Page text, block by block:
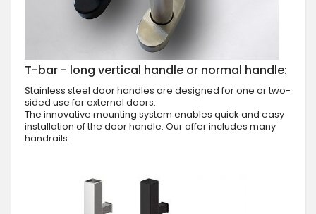
T-bar - long vertical handle or normal handle:
Stainless steel door handles are designed for one or two-
sided use for external doors.
The innovative mounting system enables quick and easy
installation of the door handle. Our offer includes many
handrails: